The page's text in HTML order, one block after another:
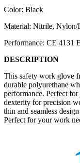
Color: Black
Material: Nitrile, Nylon/
Performance: CE 4131
DESCRIPTION
This safety work glove
durable polyurethane
performance. Perfect
dexterity for precision
thin and seamless
Perfect for your work